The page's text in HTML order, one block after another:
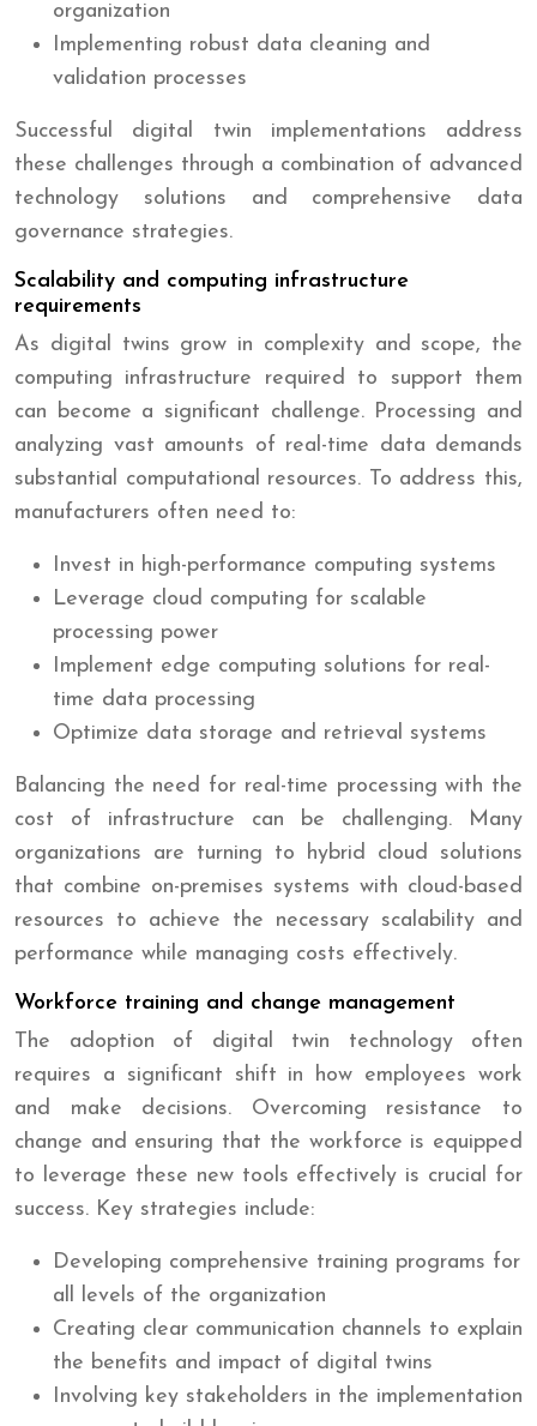
organization
Implementing robust data cleaning and
validation processes
Successful digital twin implementations address
these challenges through a combination of advanced
technology solutions and comprehensive data
governance strategies.
Scalability and computing infrastructure
requirements
As digital twins grow in complexity and scope, the
computing infrastructure required to support them
can become a significant challenge. Processing and
analyzing vast amounts of real-time data demands
substantial computational resources. To address this,
manufacturers often need to:
Invest in high-performance computing systems
Leverage cloud computing for scalable
processing power
Implement edge computing solutions for real-
time data processing
Optimize data storage and retrieval systems
Balancing the need for real-time processing with the
cost of infrastructure can be challenging. Many
organizations are turning to hybrid cloud solutions
that combine on-premises systems with cloud-based
resources to achieve the necessary scalability and
performance while managing costs effectively.
Workforce training and change management
The adoption of digital twin technology often
requires a significant shift in how employees work
and make decisions. Overcoming resistance to
change and ensuring that the workforce is equipped
to leverage these new tools effectively is crucial for
success. Key strategies include:
Developing comprehensive training programs for
all levels of the organization
Creating clear communication channels to explain
the benefits and impact of digital twins
Involving key stakeholders in the implementation